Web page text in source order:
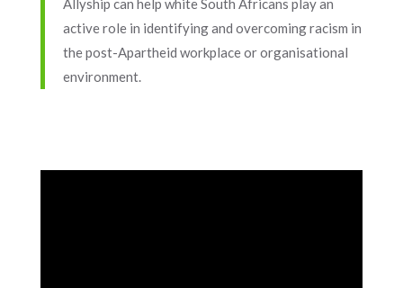
active role in identifying and overcoming racism in
the post-Apartheid workplace or organisational
environment.